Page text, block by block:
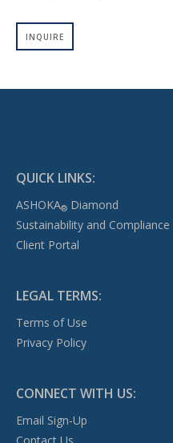
TIMEPIECES
INQUIRE
QUICK LINKS:
ASHOKA®Diamond
Sustainability and Compliance
Client Portal
LEGAL TERMS:
Terms of Use
Privacy Policy
CONNECT WITH US:
Email Sign-Up